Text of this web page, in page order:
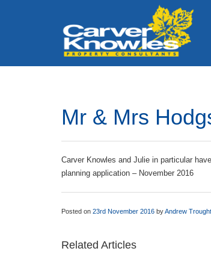
Mr & Mrs
Carver Knowles and Julie in particular
planning application – November 2016
Posted on 23rd November 2016 byAndrew
Related Articles